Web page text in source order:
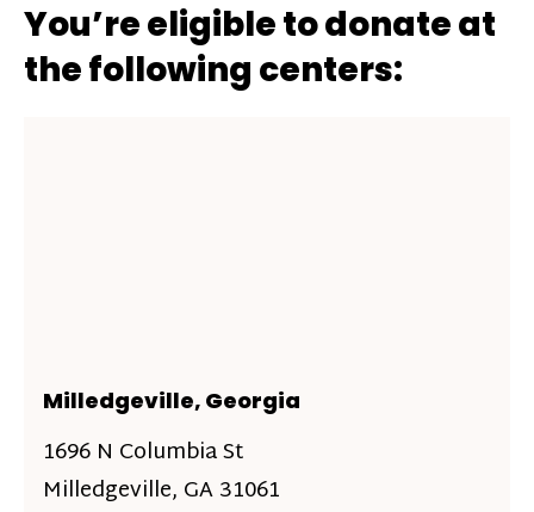
You’re eligible to donate at
the following centers:
Milledgeville, Georgia
1696 N Columbia St
Milledgeville, GA 31061